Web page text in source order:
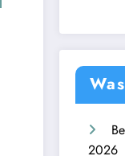
2026